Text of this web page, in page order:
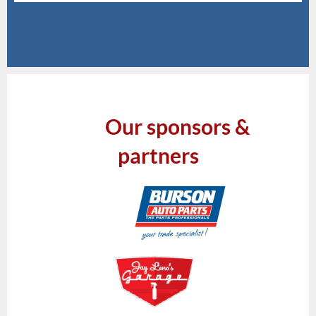
Our sponsors &
partners